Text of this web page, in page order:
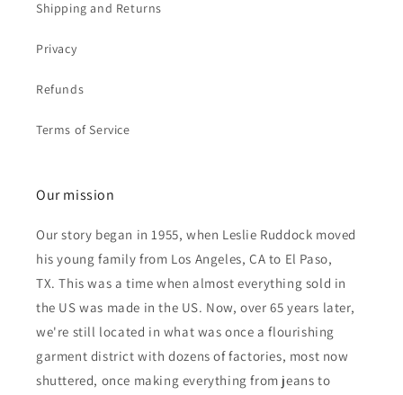
Shipping and Returns
Privacy
Refunds
Terms of Service
Our mission
Our story began in 1955, when Leslie Ruddock moved
his young family from Los Angeles, CA to El Paso,
TX. This was a time when almost everything sold in
the US was made in the US. Now, over 65 years later,
we're still located in what was once a flourishing
garment district with dozens of factories, most now
shuttered, once making everything from jeans to